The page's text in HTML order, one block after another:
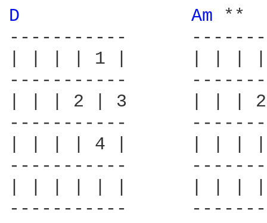
D Am
-----------
| | | | 1 |      | | | |
-----------
| | | 2 | 3      | | |
-----------
| | | | 4 |      | | |
-----------
-----------